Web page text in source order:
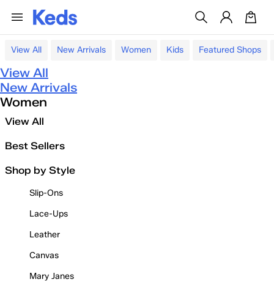
View All New Arrivals Women Kids Featured Shops
View All
New Arrivals
Women
View All
Best Sellers
Shop by Style
Slip-Ons
Lace-Ups
Leather
Canvas
Mary Janes